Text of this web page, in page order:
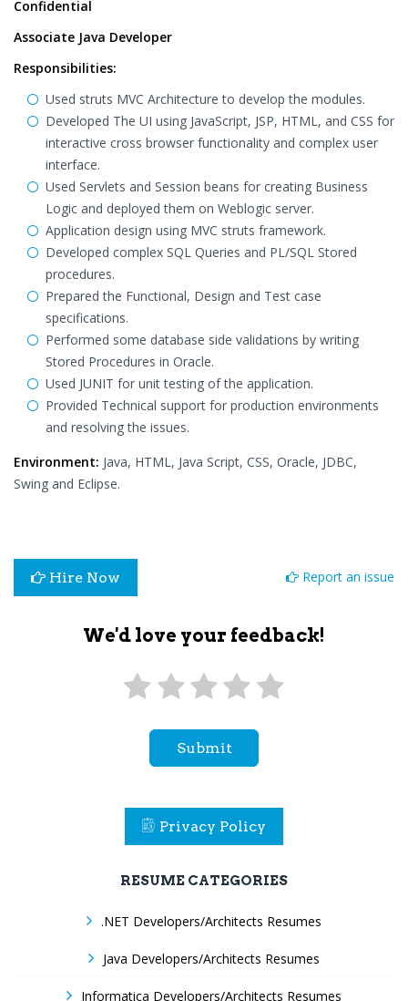
Confidential
Associate Java Developer
Responsibilities:
Used struts MVC Architecture to develop the modules.
Developed The UI using JavaScript, JSP, HTML, and CSS for
interactive cross browser functionality and complex user
interface.
Used Servlets and Session beans for creating Business
Logic and deployed them on Weblogic server.
Application design using MVC struts framework.
Developed complex SQL Queries and PL/SQL Stored
procedures.
Prepared the Functional, Design and Test case
specifications.
Performed some database side validations by writing
Stored Procedures in Oracle.
Used JUNIT for unit testing of the application.
Provided Technical support for production environments
and resolving the issues.
Environment: Java, HTML, Java Script, CSS, Oracle, JDBC,
Swing and Eclipse.
Hire Now Report an issue
We'd love your feedback!
Submit
Privacy Policy
RESUME CATEGORIES
.NET Developers/Architects Resumes
Java Developers/Architects Resumes
Informatica Developers/Architects Resumes